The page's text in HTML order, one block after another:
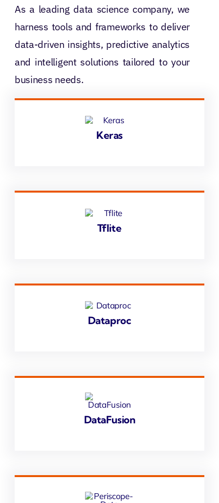
As a leading data science company, we
harness tools and frameworks to deliver
data-driven insights, predictive analytics
and intelligent solutions tailored to your
business needs.
Keras
Tflite
Dataproc
DataFusion